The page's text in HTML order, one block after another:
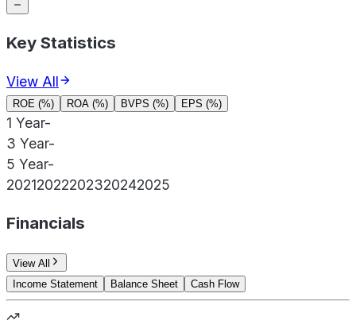
Key Statistics
View All
ROE (%) ROA (%) BVPS (%) EPS (%)
1 Year-
3 Year-
5 Year-
20212022202320242025
Financials
View All
Income Statement
Balance Sheet Cash Flow